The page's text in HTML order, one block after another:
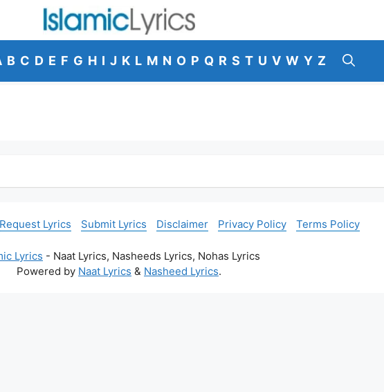
B C D E F G H I J K L M N O P Q R S T U V W Y Z
Request Lyrics Submit Lyrics Disclaimer Privacy Policy Terms Policy
Lyrics - Naat Lyrics, Nasheeds Lyrics, Nohas Lyrics
Powered by Naat Lyrics & Nasheed Lyrics.